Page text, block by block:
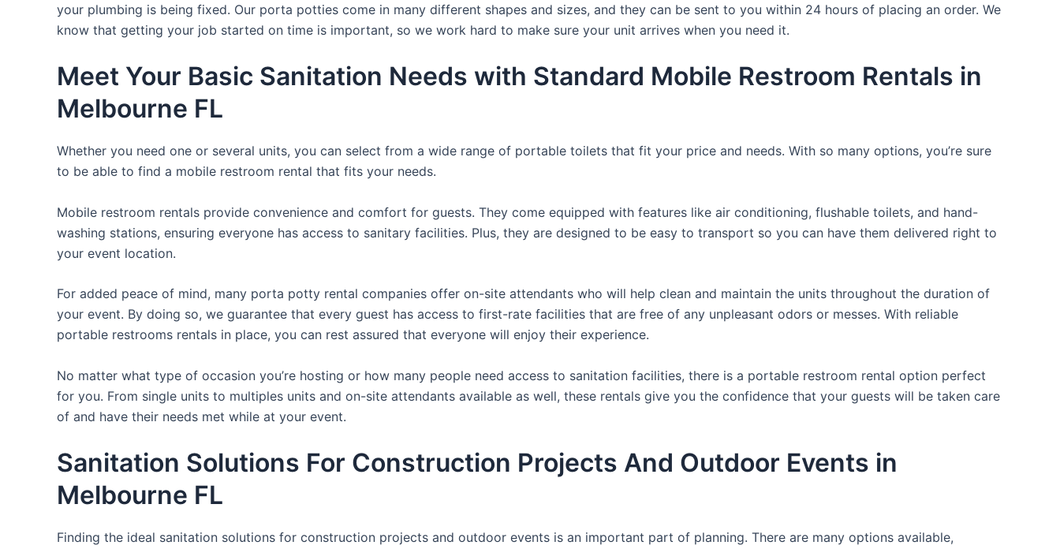
your plumbing is being fixed. Our porta potties come in many different shapes and sizes, and they can be sent to you within 24 hours of placing an order. We
know that getting your job started on time is important, so we work hard to make sure your unit arrives when you need it.
Meet Your Basic Sanitation Needs with Standard Mobile Restroom Rentals in
Melbourne FL
Whether you need one or several units, you can select from a wide range of portable toilets that fit your price and needs. With so many options, you’re sure
to be able to find a mobile restroom rental that fits your needs.
Mobile restroom rentals provide convenience and comfort for guests. They come equipped with features like air conditioning, flushable toilets, and hand-
washing stations, ensuring everyone has access to sanitary facilities. Plus, they are designed to be easy to transport so you can have them delivered right to
your event location.
For added peace of mind, many porta potty rental companies offer on-site attendants who will help clean and maintain the units throughout the duration of
your event. By doing so, we guarantee that every guest has access to first-rate facilities that are free of any unpleasant odors or messes. With reliable
portable restrooms rentals in place, you can rest assured that everyone will enjoy their experience.
No matter what type of occasion you’re hosting or how many people need access to sanitation facilities, there is a portable restroom rental option perfect
for you. From single units to multiples units and on-site attendants available as well, these rentals give you the confidence that your guests will be taken care
of and have their needs met while at your event.
Sanitation Solutions For Construction Projects And Outdoor Events in
Melbourne FL
Finding the ideal sanitation solutions for construction projects and outdoor events is an important part of planning. There are many options available,